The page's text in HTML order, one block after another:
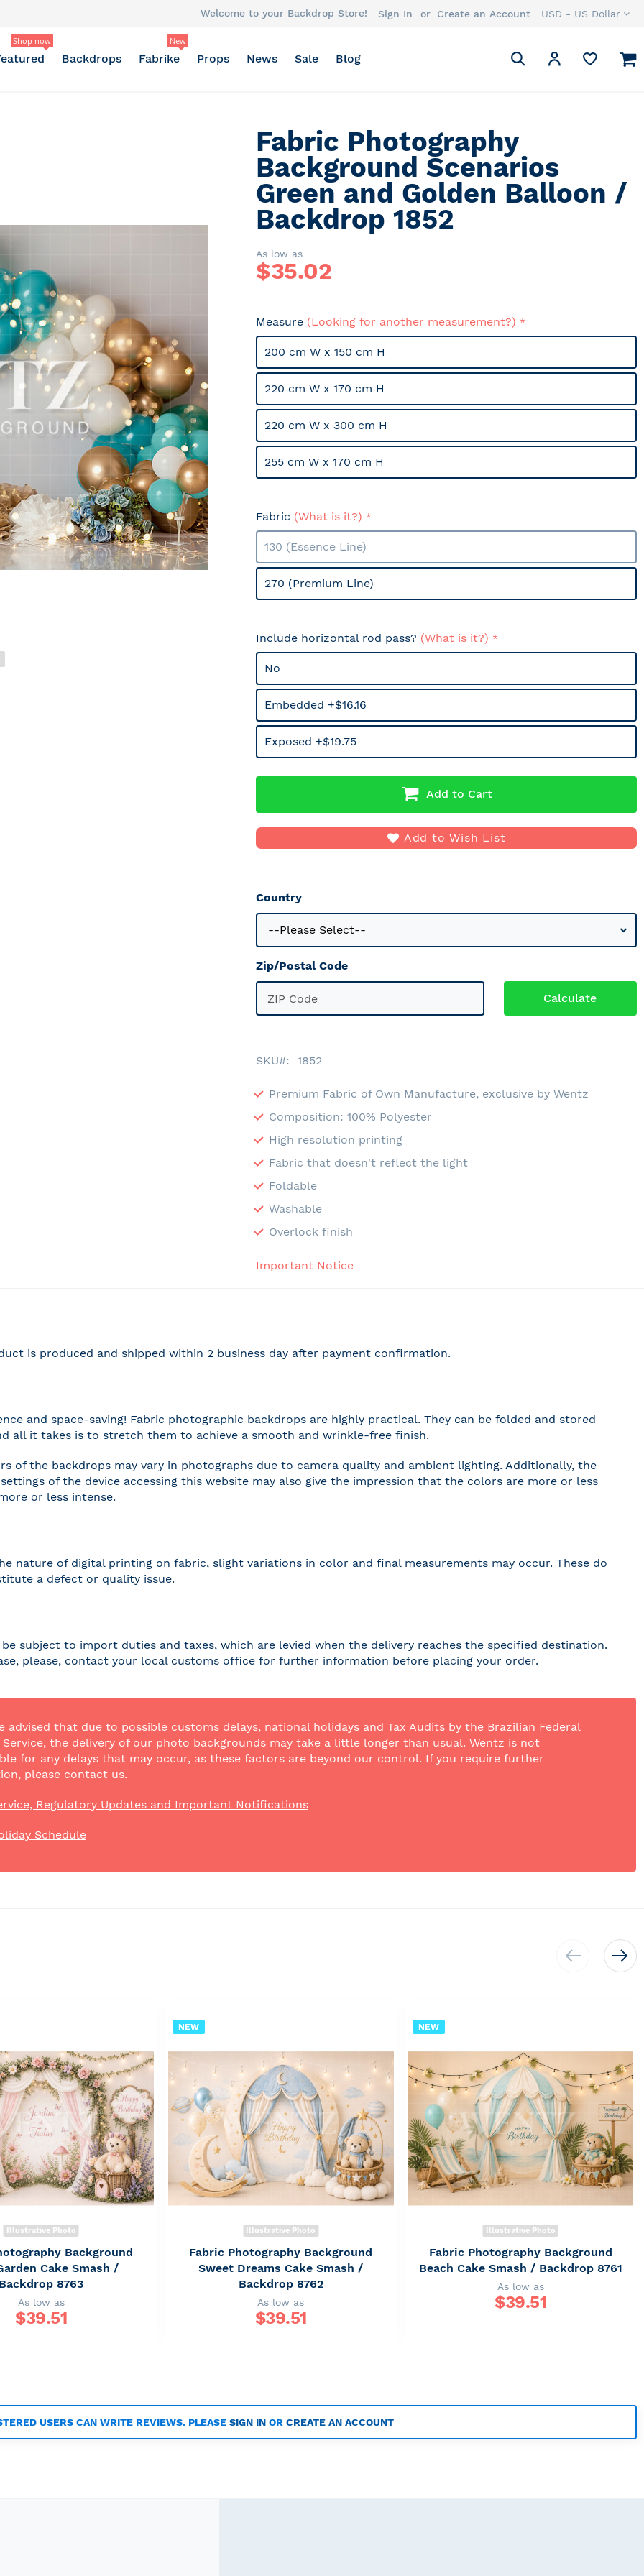
Currency
USD - US Dollar
Welcome to your Backdrop Store! Sign In Create an Account
Shop now
Backdrops Fabrike
New
Props News Sale Blog
Search
Search
My Account
Fabric Photography
Background Scenarios
Green and Golden Balloon /
Backdrop 1852
As low as
$35.02
Measure (Looking for another measurement?)
200 cm W x 150 cm H
220 cm W x 170 cm H
220 cm W x 300 cm H
255 cm W x 170 cm H
Fabric (What is it?)
130 (Essence Line)
270 (Premium Line)
Include horizontal rod pass? (What is it?)
No
Embedded +$16.16
Exposed +$19.75
Add to Cart
Add to Wish List
Country
Zip/Postal Code
SKU 1852
Premium Fabric of Own Manufacture, exclusive by Wentz
Composition: 100% Polyester
High resolution printing
Fabric that doesn't reflect the light
Foldable
Washable
Overlock finish
Important Notice
is produced and shipped within 2 business day after payment confirmation.
and space-saving! Fabric photographic backdrops are highly practical. They can be folded and stored
all it takes is to stretch them to achieve a smooth and wrinkle-free finish.
of the backdrops may vary in photographs due to camera quality and ambient lighting. Additionally, the
of the device accessing this website may also give the impression that the colors are more or less
or less intense.
nature of digital printing on fabric, slight variations in color and final measurements may occur. These do
a defect or quality issue.
be subject to import duties and taxes, which are levied when the delivery reaches the specified destination.
please, contact your local customs office for further information before placing your order.
advised that due to possible customs delays, national holidays and Tax Audits by the Brazilian Federal
Service, the delivery of our photo backgrounds may take a little longer than usual. Wentz is not
for any delays that may occur, as these factors are beyond our control. If you require further
please contact us.
Regulatory Updates and Important Notifications
Schedule
Illustrative Photo
Background
Cake Smash /
Backdrop 8763
As low as
$39.51
NEW
Illustrative Photo
Fabric Photography Background
Sweet Dreams Cake Smash /
Backdrop 8762
As low as
$39.51
NEW
Illustrative Photo
Fabric Photography Background
Beach Cake Smash / Backdrop 8761
As low as
$39.51
USERS CAN WRITE REVIEWS. PLEASE SIGN IN OR CREATE AN ACCOUNT